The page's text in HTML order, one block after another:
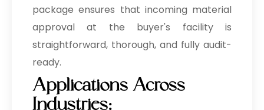
package ensures that incoming material
approval at the buyer's facility is
straightforward, thorough, and fully audit-
ready.
Applications Across